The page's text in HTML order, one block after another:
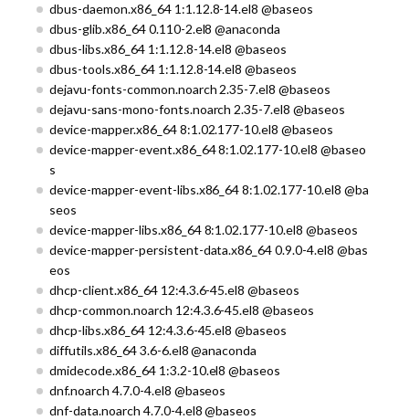
dbus-daemon.x86_64 1:1.12.8-14.el8 @baseos
dbus-glib.x86_64 0.110-2.el8 @anaconda
dbus-libs.x86_64 1:1.12.8-14.el8 @baseos
dbus-tools.x86_64 1:1.12.8-14.el8 @baseos
dejavu-fonts-common.noarch 2.35-7.el8 @baseos
dejavu-sans-mono-fonts.noarch 2.35-7.el8 @baseos
device-mapper.x86_64 8:1.02.177-10.el8 @baseos
device-mapper-event.x86_64 8:1.02.177-10.el8 @baseo
s
device-mapper-event-libs.x86_64 8:1.02.177-10.el8 @ba
seos
device-mapper-libs.x86_64 8:1.02.177-10.el8 @baseos
device-mapper-persistent-data.x86_64 0.9.0-4.el8 @bas
eos
dhcp-client.x86_64 12:4.3.6-45.el8 @baseos
dhcp-common.noarch 12:4.3.6-45.el8 @baseos
dhcp-libs.x86_64 12:4.3.6-45.el8 @baseos
diffutils.x86_64 3.6-6.el8 @anaconda
dmidecode.x86_64 1:3.2-10.el8 @baseos
dnf.noarch 4.7.0-4.el8 @baseos
dnf-data.noarch 4.7.0-4.el8 @baseos